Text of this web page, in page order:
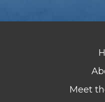
Meet